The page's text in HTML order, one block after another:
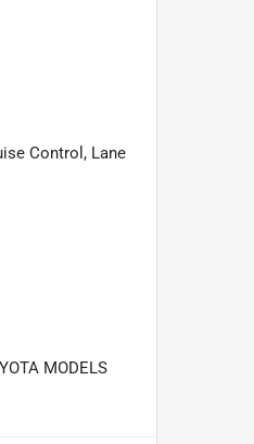
Control, Lane
MODELS